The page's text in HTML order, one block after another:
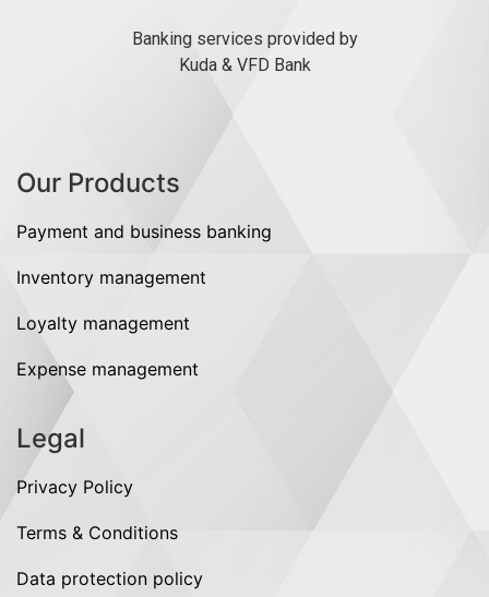
Banking services provided by
Kuda & VFD Bank
Our Products
Payment and business banking
Inventory management
Loyalty management
Expense management
Legal
Privacy Policy
Terms & Conditions
Data protection policy